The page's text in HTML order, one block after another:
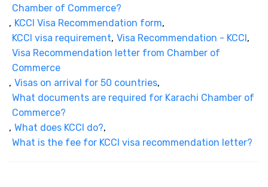
Chamber of Commerce?
, KCCI Visa Recommendation form,
KCCI visa requirement, Visa Recommendation - KCCI,
Visa Recommendation letter from Chamber of
Commerce
, Visas on arrival for 50 countries,
What documents are required for Karachi Chamber of
Commerce?
, What does KCCI do?,
What is the fee for KCCI visa recommendation letter?